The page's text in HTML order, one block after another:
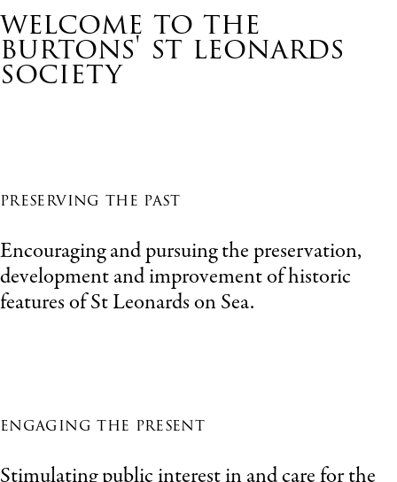
welcome to the
burtons' st leonards
society
preserving the past
Encouraging and pursuing the preservation,
development and improvement of historic
features of St Leonards on Sea.
engaging the present